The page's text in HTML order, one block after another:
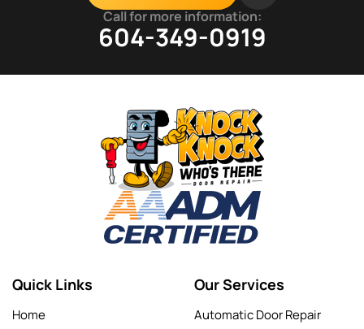
Call for more information:
604-349-0919
Quick Links
Home
Our Services
Automatic Door Repair